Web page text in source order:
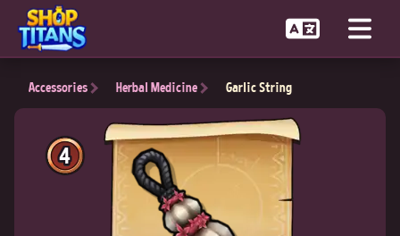
Accessories Herbal Medicine Garlic String
4